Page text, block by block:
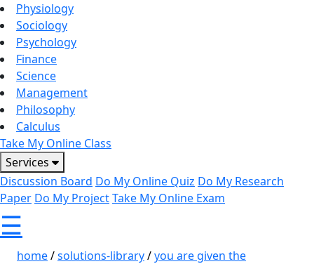
Physiology
Sociology
Psychology
Finance
Science
Management
Philosophy
Calculus
Take My Online Class
Services
Discussion Board Do My Online Quiz Do My Research
Paper Do My ProjectTake My Online Exam
☰
home/solutions-library/you are given the